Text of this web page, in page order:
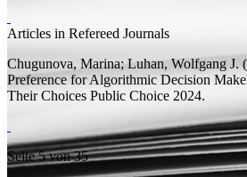
Articles in Refereed Journals
Chugunova, Marina; Luhan, Wolfgang J.
Preference for Algorithmic Decision
Their Choices Public Choice 2024.
Seite 5 von 35